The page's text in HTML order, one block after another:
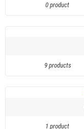
0 product
9 products
1 product